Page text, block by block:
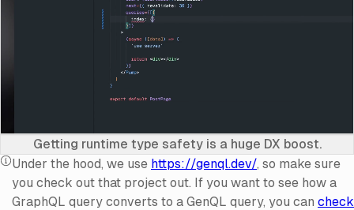
Getting runtime type safety is a huge DX boost.
info:
Under the hood, we use https://genql.dev/, so make sure
you check out that project out. If you want to see how a
GraphQL query converts to a GenQL query, you can check